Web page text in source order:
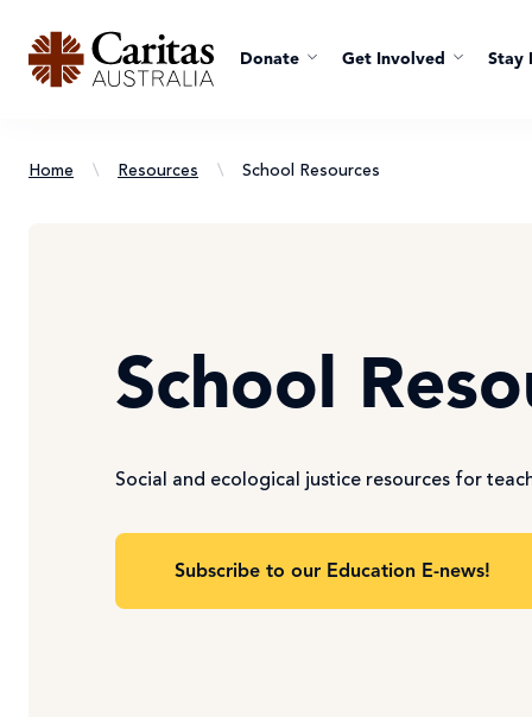
Donate Get Involved Stay
Home \ Resources \ School Resources
School
Social and ecological justice resources for
Subscribe to our Education E-news!